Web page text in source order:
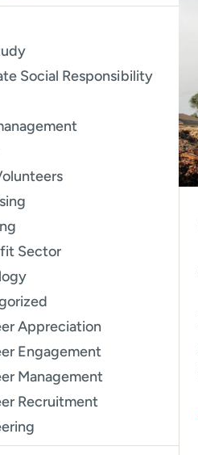
Social Responsibility
Sector
Appreciation
Engagement
Management
Recruitment